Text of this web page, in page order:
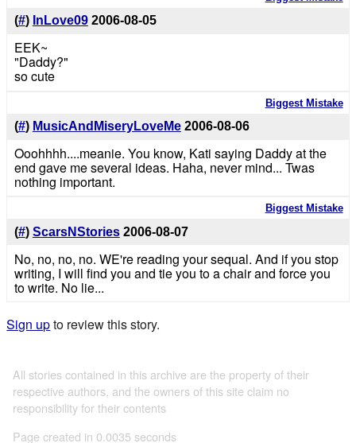
(#) InLove09 2006-08-05
EEK~
"Daddy?"
so cute
Biggest Mistake
(#) MusicAndMiseryLoveMe 2006-08-06
Ooohhhh....meanie. You know, Kati saying Daddy at the
end gave me several ideas. Haha, never mind... Twas
nothing important.
Biggest Mistake
(#) ScarsNStories 2006-08-07
No, no, no, no. WE're reading your sequal. And if you stop
writing, I will find you and tie you to a chair and force you
to write. No lie...
Sign upto review this story.
All stories contained in this archive are the property of their
respective authors, and the owners of this site claim no
responsibility for their contents
Page created in 0.0035 seconds